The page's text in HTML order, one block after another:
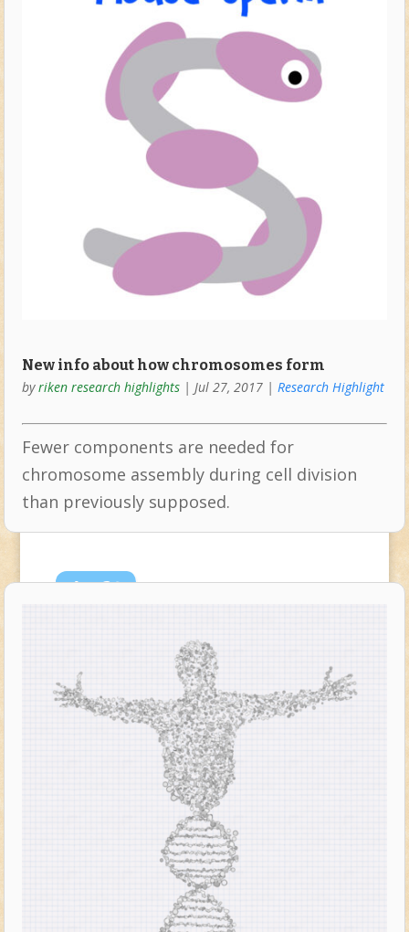
New info about how chromosomes form
byriken research highlights| Jul 27, 2017| Research Highlight
Fewer components are needed for
chromosome assembly during cell division
than previously supposed.
Apr24